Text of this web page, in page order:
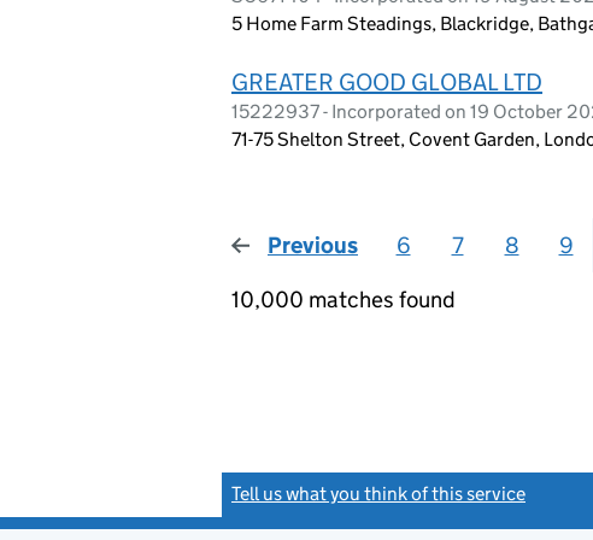
5 Home Farm Steadings, Blackridge,
GREATER GOOD GLOBAL LTD
15222937 - Incorporated on 19 October
71-75 Shelton Street, Covent Garden,
Previous page
6 7 8 9
10,000 matches found
Tell us what you think of this service